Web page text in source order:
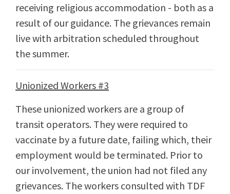
receiving religious accommodation - both as a
result of our guidance. The grievances remain
live with arbitration scheduled throughout
the summer.
Unionized Workers #3
These unionized workers are a group of
transit operators. They were required to
vaccinate by a future date, failing which, their
employment would be terminated. Prior to
our involvement, the union had not filed any
grievances. The workers consulted with TDF